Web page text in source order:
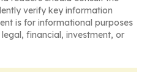
verify key information
is for informational purposes
financial, investment, or